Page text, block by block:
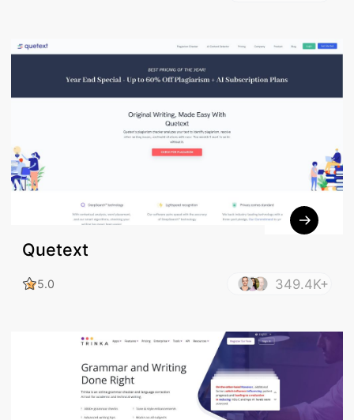
Quetext
5.0 349.4K+